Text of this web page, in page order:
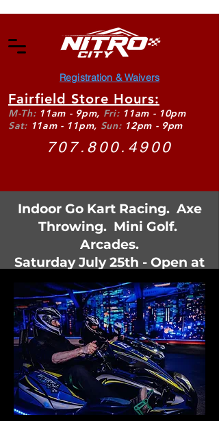
Registration & Waivers
Fairfield Store Hours:
M-Th: 11am - 9pm, Fri: 11am - 10pm
Sat: 11am - 11pm, Sun: 12pm - 9pm
707.800.4900
Indoor Go Kart Racing. Axe
Throwing. Mini Golf.
Arcades.
Saturday July 25th - Open at
11:30am